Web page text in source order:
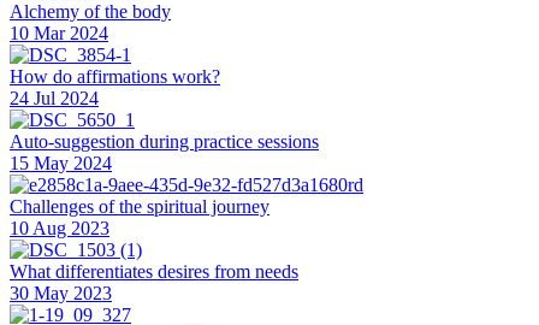
Alchemy of the body
10 Mar 2024
How do affirmations work?
24 Jul 2024
Auto-suggestion during practice sessions
15 May 2024
Challenges of the spiritual journey
10 Aug 2023
What differentiates desires from needs
30 May 2023